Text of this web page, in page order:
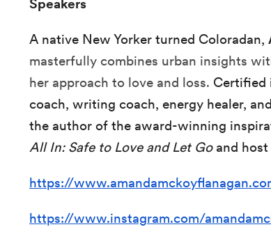
Speakers
A native New Yorker turned Coloradan,
masterfully combines urban insights
her approach to love and loss. Certified
coach, writing coach, energy healer,
the author of the award-winning
All In: Safe to Love and Let Go and
https://
https://www.instagram.com/